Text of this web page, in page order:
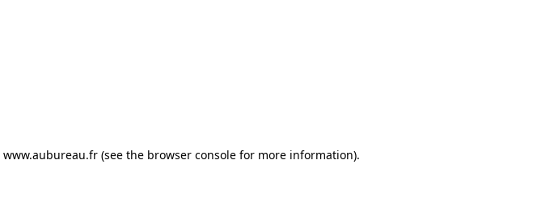
www.aubureau.fr(see the browser consolefor more information).